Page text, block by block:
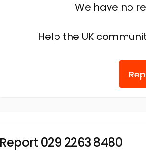
We have no
Help the UK
Report 029 2263 8480